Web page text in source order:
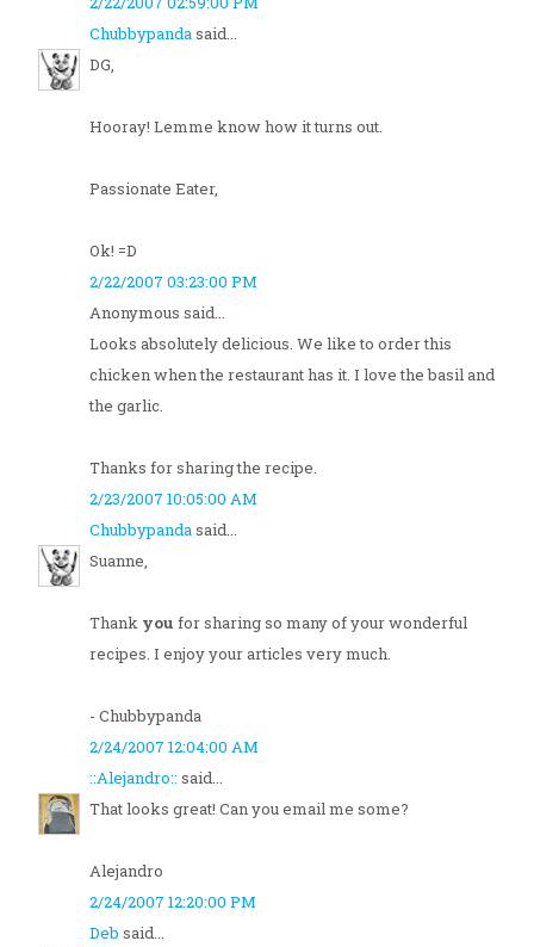
Chubbypandasaid...
DG,
Hooray! Lemme know how it turns out.
Passionate Eater,
Ok! =D
2/22/2007 03:23:00 PM
Anonymous said...
Looks absolutely delicious. We like to order this
chicken when the restaurant has it. I love the basil and
the garlic.
Thanks for sharing the recipe.
2/23/2007 10:05:00 AM
Chubbypandasaid...
Suanne,
Thank you for sharing so many of your wonderful
recipes. I enjoy your articles very much.
- Chubbypanda
2/24/2007 12:04:00 AM
::Alejandro:: said...
That looks great! Can you email me some?
Alejandro
2/24/2007 12:20:00 PM
Deb said...